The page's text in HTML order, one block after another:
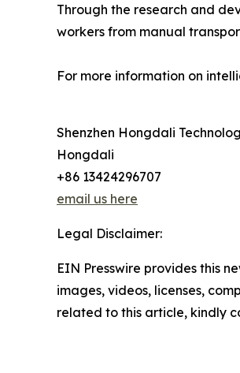
Through the research and
workers from manual
For more information on
Shenzhen Hongdali
Hongdali
+86 13424296707
email us here
Legal Disclaimer:
EIN Presswire provides this
images, videos, licenses,
related to this article, kindly